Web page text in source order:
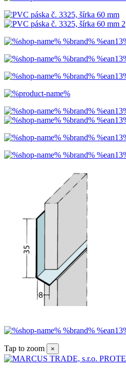
Tap to zoom ×